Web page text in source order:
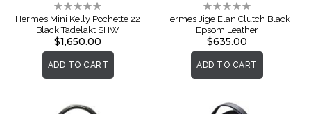
Rating:
0%
Hermes Mini Kelly Pochette 22
Black Tadelakt SHW
$1,650.00
ADD TO CART
Rating:
0%
Hermes Jige Elan Clutch Black
Epsom Leather
$635.00
ADD TO CART